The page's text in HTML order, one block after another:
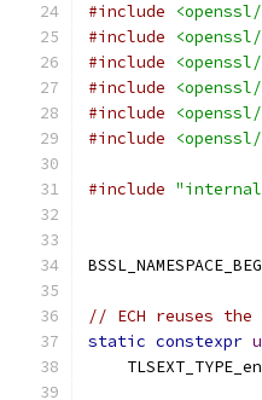
#include
#include
#include
#include
#include
#include
#include
// ECH reuses
static constexpr